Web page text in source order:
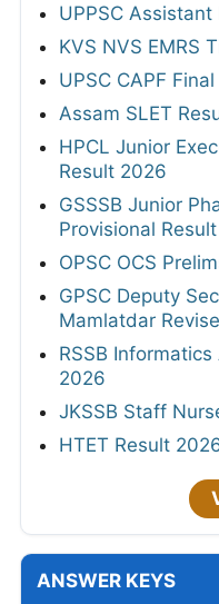
UPPSC
KVS NVS EMRS
UPSC CAPF
Assam SLET
HPCL Junior
Result 2026
GSSSB Junior
Provisional
OPSC OCS
GPSC Deputy
Mamlatdar
RSSB
2026
JKSSB Staff
HTET Result
ANSWER KEYS